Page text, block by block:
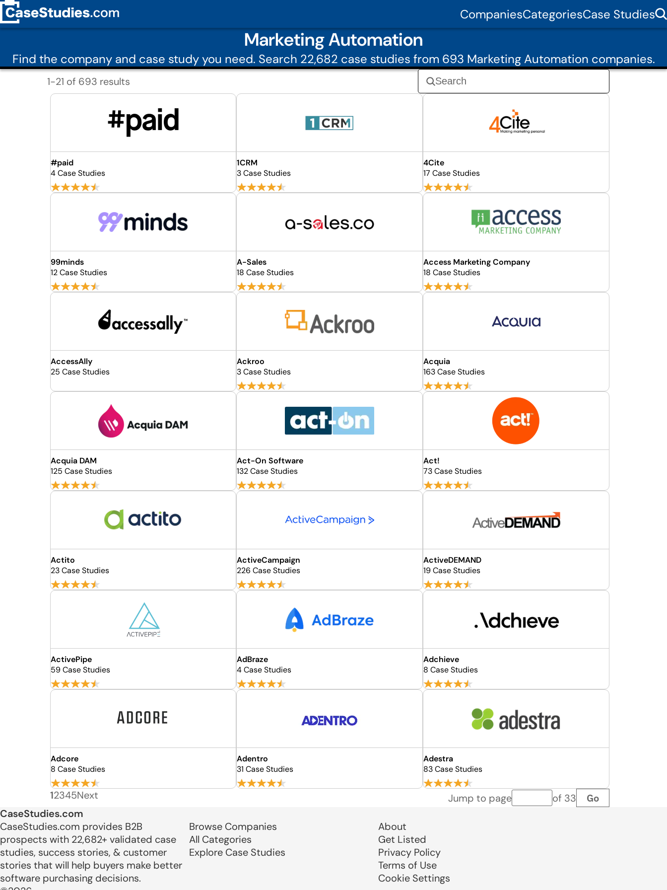
CompaniesCategoriesCase Studies
Marketing Automation
Find the company and case study you need. Search 22,682 case studies from 693 Marketing Automation companies.
1-21 of 693 results
#paid
4 Case Studies
1CRM
3 Case Studies
4Cite
17 Case Studies
99minds
12 Case Studies
A-Sales
18 Case Studies
Access Marketing Company
18 Case Studies
AccessAlly
25 Case Studies
Ackroo
3 Case Studies
Acquia
163 Case Studies
Acquia DAM
125 Case Studies
Act-On Software
132 Case Studies
Act!
73 Case Studies
Actito
23 Case Studies
ActiveCampaign
226 Case Studies
ActiveDEMAND
19 Case Studies
ActivePipe
59 Case Studies
AdBraze
4 Case Studies
Adchieve
8 Case Studies
Adcore
8 Case Studies
Adentro
31 Case Studies
Adestra
83 Case Studies
12345Next Jump to pagePage number
of 33 Go
CaseStudies.com
CaseStudies.com provides B2B
prospects with 22,682+ validated case
studies, success stories, & customer
stories that will help buyers make better
software purchasing decisions.
Browse Companies
All Categories
Explore Case Studies
About
Get Listed
Privacy Policy
Terms of Use
Cookie Settings